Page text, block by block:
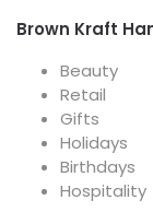
Brown Kraft
Beauty
Retail
Gifts
Holidays
Birthdays
Hospitality